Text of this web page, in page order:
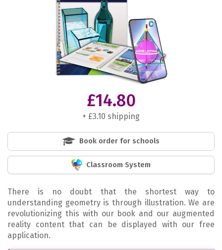
There is no doubt that the shortest way to
understanding geometry is through illustration. We are
revolutionizing this with our book and our augmented
reality content that can be displayed with our free
application.
£14.80
+ £3.10 shipping
Book order for schools
Classroom System